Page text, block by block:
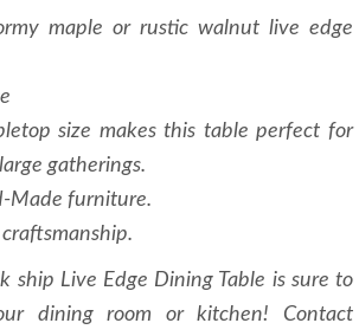
maple or rustic walnut live edge
size makes this table perfect for
gatherings.
Made furniture.
ship Live Edge Dining Table is sure to
dining room or kitchen! Contact